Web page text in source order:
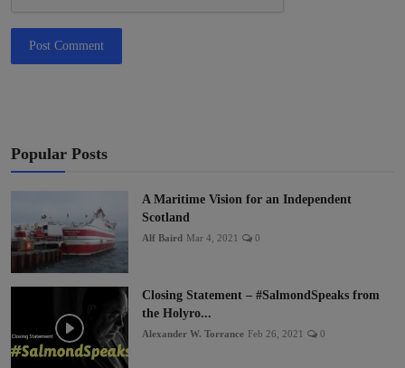
Post Comment
Popular Posts
A Maritime Vision for an Independent
Scotland
Alf Baird Mar 4, 2021 0
Closing Statement – #SalmondSpeaks from
the Holyro...
Alexander W. Torrance Feb 26, 2021 0